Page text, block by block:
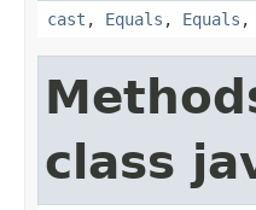
cast , Equals , Equals ,
class